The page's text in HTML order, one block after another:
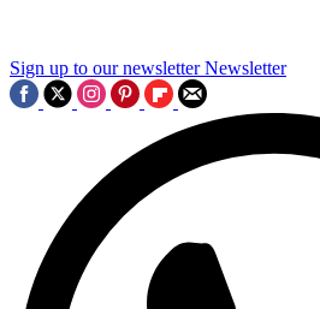
Sign up to our newsletter Newsletter